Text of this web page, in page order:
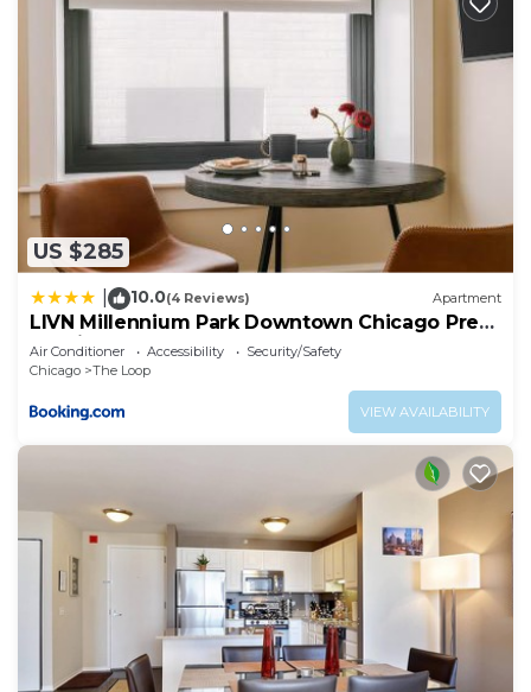
US $285
10.0(4 Reviews) Apartment
LIVN Millennium Park Downtown Chicago Prem
Studio
Air Conditioner Accessibility
Security/Safety
Chicago
The Loop
VIEW AVAILABILITY